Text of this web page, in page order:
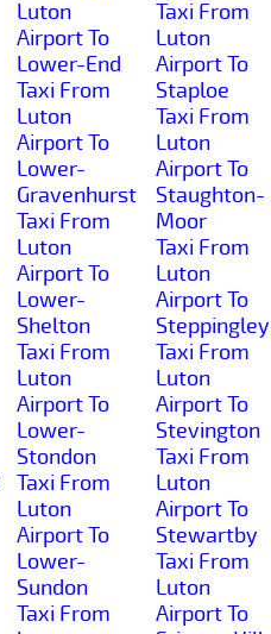
Luton
Airport To
Lower-End
Taxi From
Luton
Airport To
Lower-
Gravenhurst
Taxi From
Luton
Airport To
Lower-
Shelton
Taxi From
Luton
Airport To
Lower-
Stondon
Taxi From
Luton
Airport To
Lower-
Sundon
Taxi From
Taxi From
Luton
Airport To
Staploe
Taxi From
Luton
Airport To
Staughton-
Moor
Taxi From
Luton
Airport To
Steppingley
Taxi From
Luton
Airport To
Stevington
Taxi From
Luton
Airport To
Stewartby
Taxi From
Luton
Airport To